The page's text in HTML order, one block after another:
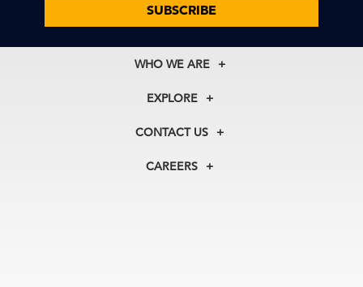
SUBSCRIBE
WHO WE ARE
About Us
Our Experts
In the News
EXPLORE
Membership
Councils
CONTACT US
+1 212 759 0900
CAREERS